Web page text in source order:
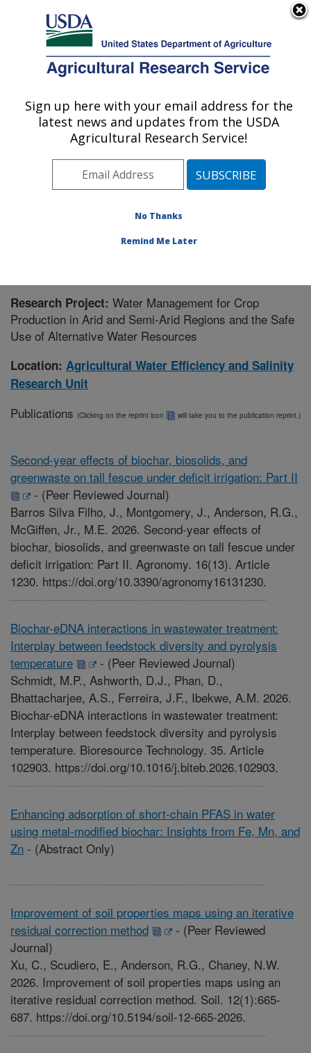
Here's how you know
Agricultural Research Service
U.S. DEPARTMENT OF AGRICULTURE
Agricultural Water Efficiency and Salinity
Research Unit: Riverside, CA
Pacific West Area
Riverside, California
» Research Project #441500
Research Project: Water Management for Crop
Production in Arid and Semi-Arid Regions and the Safe
Use of Alternative Water Resources
Location: Agricultural Water Efficiency and Salinity
Research Unit
Publications (Clicking on the reprint icon will take you to the publication reprint.)
Second-year effects of biochar, biosolids, and
greenwaste on tall fescue under deficit irrigation: Part II
- (Peer Reviewed Journal)
Barros Silva Filho, J., Montgomery, J., Anderson, R.G.,
McGiffen, Jr., M.E. 2026. Second-year effects of
biochar, biosolids, and greenwaste on tall fescue under
deficit irrigation: Part II. Agronomy. 16(13). Article
1230. https://doi.org/10.3390/agronomy16131230.
Biochar-eDNA interactions in wastewater treatment:
Interplay between feedstock diversity and pyrolysis
temperature
- (Peer Reviewed Journal)
Schmidt, M.P., Ashworth, D.J., Phan, D.,
Bhattacharjee, A.S., Ferreira, J.F., Ibekwe, A.M. 2026.
Biochar-eDNA interactions in wastewater treatment:
Interplay between feedstock diversity and pyrolysis
temperature. Bioresource Technology. 35. Article
102903. https://doi.org/10.1016/j.biteb.2026.102903.
Enhancing adsorption of short-chain PFAS in water
using metal-modified biochar: Insights from Fe, Mn, and
Zn - (Abstract Only)
Improvement of soil properties maps using an iterative
residual correction method
- (Peer Reviewed
Journal)
Xu, C., Scudiero, E., Anderson, R.G., Chaney, N.W.
2026. Improvement of soil properties maps using an
iterative residual correction method. Soil. 12(1):665-
687. https://doi.org/10.5194/soil-12-665-2026.
Sign up here with your email address for the
latest news and updates from the USDA
Agricultural Research Service!
No Thanks
Remind Me Later